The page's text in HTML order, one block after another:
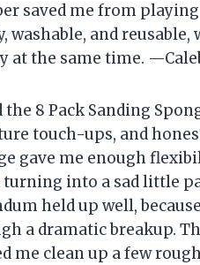
saved me from
washable, and
at the same time.
the 8 Pack Sanding
touch-ups, and
gave me enough
turning into a sad little
held up well,
a dramatic breakup.
me clean up a few